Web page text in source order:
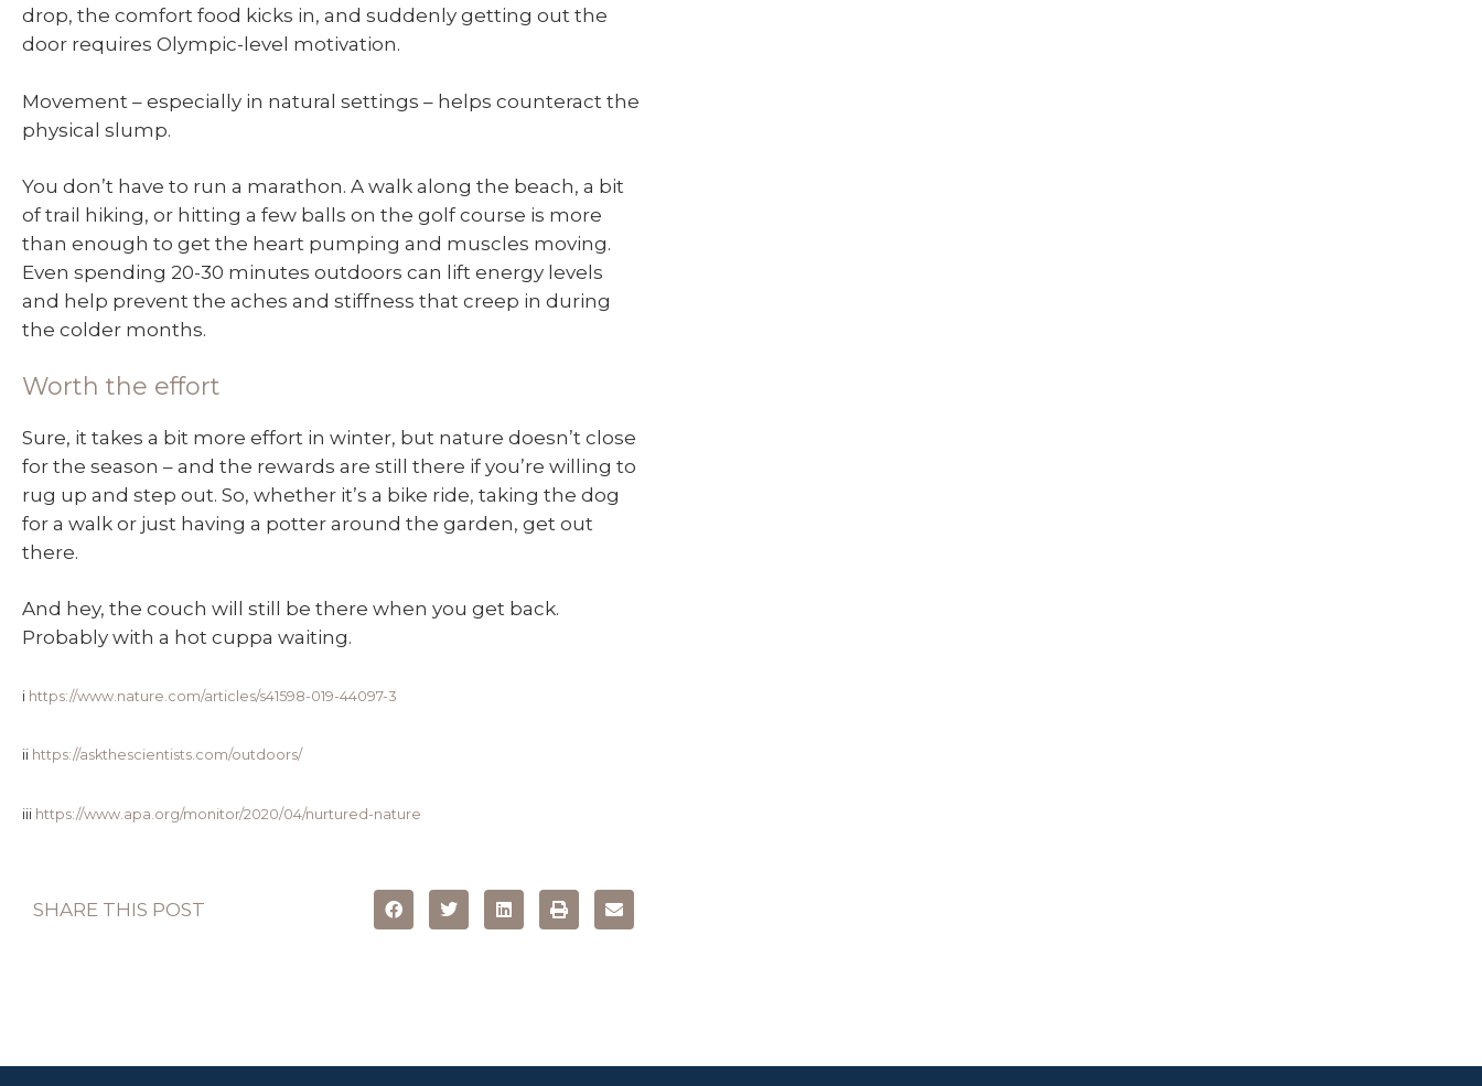
drop, the comfort food kicks in, and suddenly getting out the
door requires Olympic-level motivation.
Movement – especially in natural settings – helps counteract the
physical slump.
You don’t have to run a marathon. A walk along the beach, a bit
of trail hiking, or hitting a few balls on the golf course is more
than enough to get the heart pumping and muscles moving.
Even spending 20-30 minutes outdoors can lift energy levels
and help prevent the aches and stiffness that creep in during
the colder months.
Worth the effort
Sure, it takes a bit more effort in winter, but nature doesn’t close
for the season – and the rewards are still there if you’re willing to
rug up and step out. So, whether it’s a bike ride, taking the dog
for a walk or just having a potter around the garden, get out
there.
And hey, the couch will still be there when you get back.
Probably with a hot cuppa waiting.
i https://www.nature.com/articles/s41598-019-44097-3
ii https://askthescientists.com/outdoors/
iii https://www.apa.org/monitor/2020/04/nurtured-nature
SHARE THIS POST